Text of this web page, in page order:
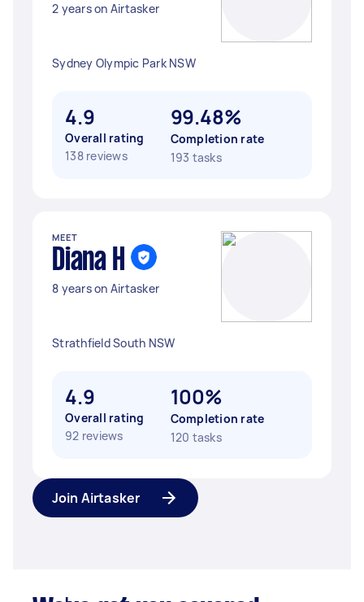
2 years on Airtasker
Sydney Olympic Park NSW
4.9
Overall rating
138 reviews
99.48%
Completion rate
193 tasks
MEET
Diana H
8 years on Airtasker
Strathfield South NSW
4.9
Overall rating
92 reviews
100%
Completion rate
120 tasks
Join Airtasker